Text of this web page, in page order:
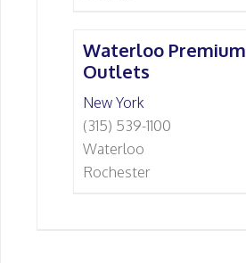
Waterloo Premium
Outlets
New York
(315) 539-1100
Waterloo
Rochester